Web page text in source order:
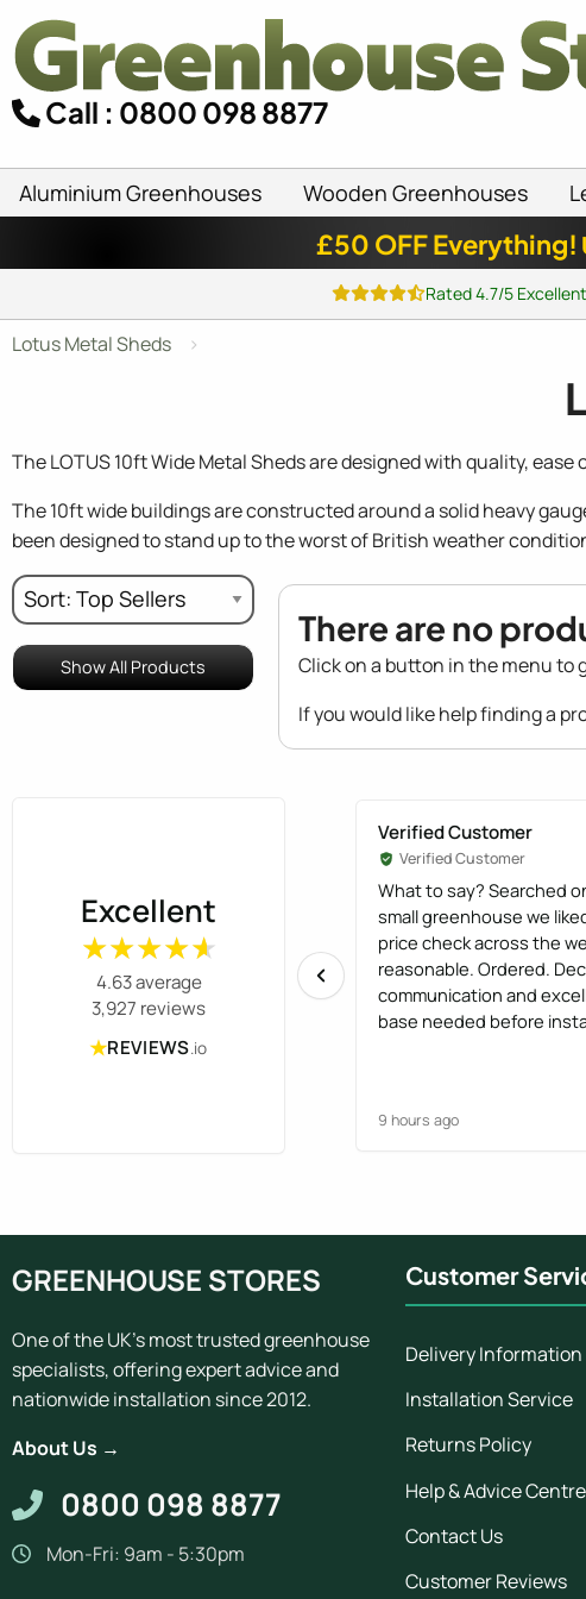
Call : 0800 098 8877
Aluminium Greenhouses Wooden Greenhouses
£50 OFF Everything!
Rated 4.7/5
Lotus Metal Sheds
The LOTUS 10ft Wide Metal Sheds are designed with quality,
The 10ft wide buildings are constructed around a solid heavy
been designed to stand up to the worst of British weather
Show All Products
There are no
Click on a button in the menu to
If you would like help finding a
Excellent
★★★★★
★★★★★
4.63 average
3,927 reviews
★REVIEWS.io
Verified Customer
Verified Customer
What to say? Searched
small greenhouse we
price check across the
reasonable. Ordered.
communication and
base needed before
pleased. Would order
9 hours ago
GREENHOUSE STORES
One of the UK's most trusted greenhouse
specialists, offering expert advice and
nationwide installation since 2012.
About Us →
0800 098 8877
Mon-Fri: 9am - 5:30pm
Customer
Delivery Information
Installation Service
Returns Policy
Help & Advice Centre
Contact Us
Customer Reviews